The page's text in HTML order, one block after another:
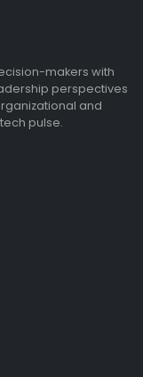
makers with
perspectives
and
pulse.